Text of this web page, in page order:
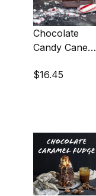
Chocolate
Candy Cane
$16.45
Egg Nog (2)
French Brandy
Irish Creme (6)
Irish Whiskey (1)
Macadamia Nut